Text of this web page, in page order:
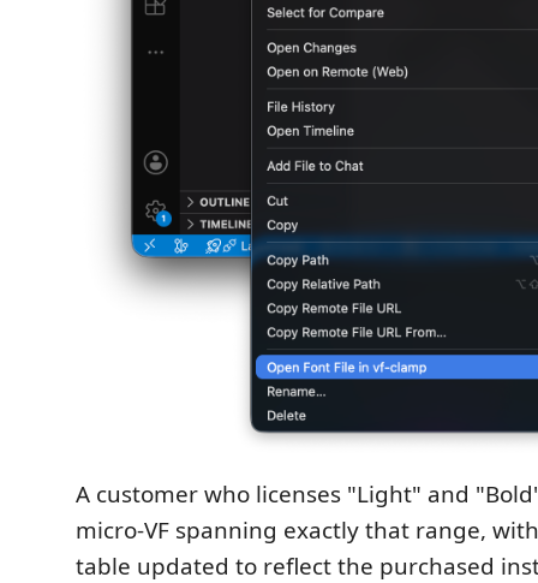
A customer who licenses "Light" and
micro-VF spanning exactly that range,
table updated to reflect the purchased